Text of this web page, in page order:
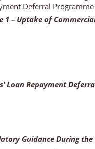
Deferral
1 – Uptake of
Loan Repayment
Guidance During